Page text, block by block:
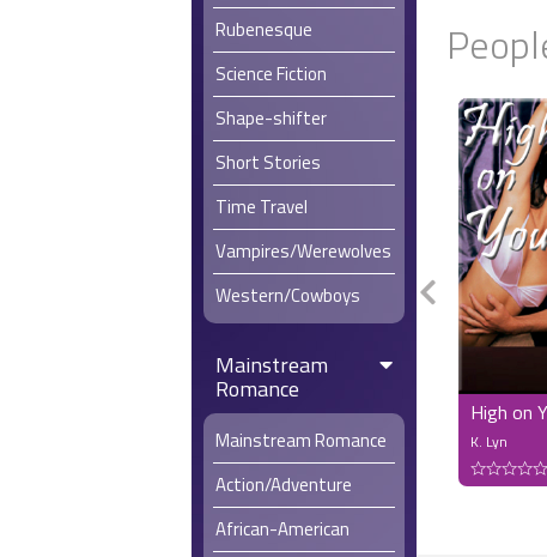
Rubenesque
Science Fiction
Shape-shifter
Short Stories
Time Travel
Vampires/Werewolves
Western/Cowboys
Mainstream
Romance
Mainstream Romance
Action/Adventure
African-American
enough?
High on
K. Lyn